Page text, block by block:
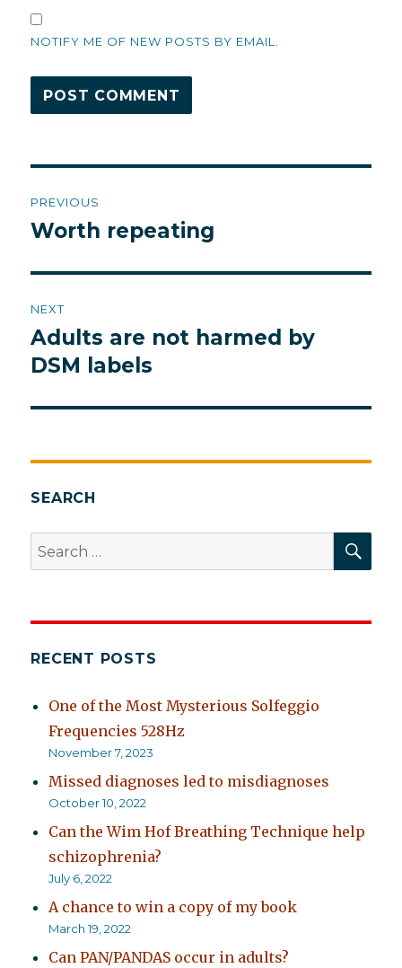
NOTIFY ME OF NEW POSTS BY EMAIL.
navigation
PREVIOUS
Previous
Worth repeating
NEXT
Next
post:
Adults are not harmed by
DSM labels
SEARCH
Search
for:
RECENT POSTS
One of the Most Mysterious Solfeggio
Frequencies 528Hz
November 7, 2023
Missed diagnoses led to misdiagnoses
October 10, 2022
Can the Wim Hof Breathing Technique help
schizophrenia?
July 6, 2022
A chance to win a copy of my book
March 19, 2022
Can PAN/PANDAS occur in adults?